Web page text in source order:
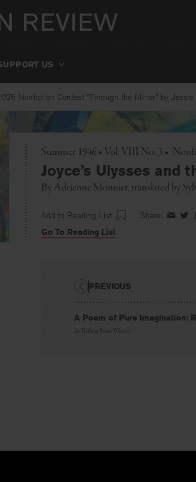
US
Nonfiction Contest “Through the Mirror” by
Summer 1946 • Vol. VIII No. 3 •
Joyce’s Ulysses and
ByAdrienne Monnier, translated by
Add to Reading List Share: Share
Go To Reading List
A Poem of Pure Imagination:
By Robert Penn Warren
PREVIOUS